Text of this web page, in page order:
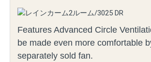
Features Advanced Circle
be made even more comfortable
separately sold fan.